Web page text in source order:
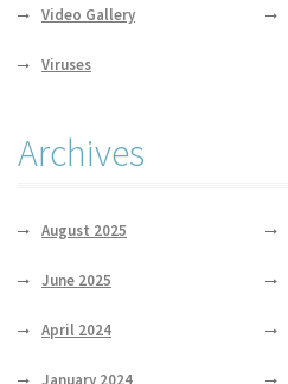
Video Gallery
Viruses
Archives
August 2025
June 2025
April 2024
January 2024